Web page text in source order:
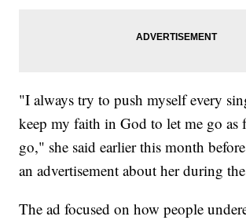
"I always try to push myself every
keep my faith in God to let me go as
go," she said earlier this month
an advertisement about her during
The ad focused on how people